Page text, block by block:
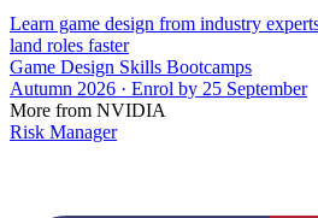
Learn game design from industry
land roles faster
Game Design Skills Bootcamps
Autumn 2026 · Enrol by 25 September
More from NVIDIA
Risk Manager